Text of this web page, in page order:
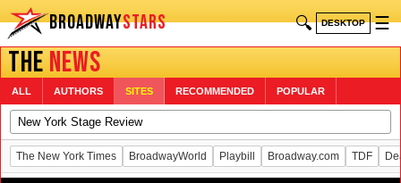
BROADWAYSTARS 🔍 DESKTOP ☰
THENEWS
ALL AUTHORS SITES RECOMMENDED POPULAR
The New York Times BroadwayWorld Playbill Broadway.com TDF